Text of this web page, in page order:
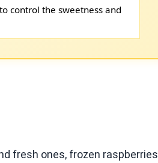
control the sweetness and
fresh ones, frozen raspberries